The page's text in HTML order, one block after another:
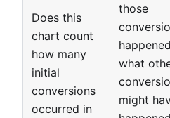
Does this
chart count
how many
initial
conversions
occurred in
those
what
might